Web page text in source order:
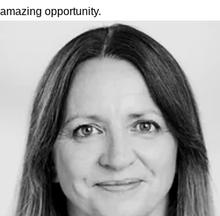
amazing opportunity.